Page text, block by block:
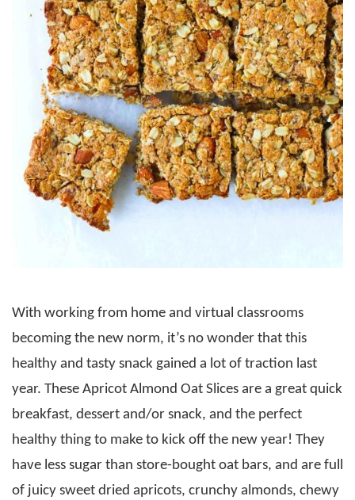
With working from home and virtual classrooms
becoming the new norm, it’s no wonder that this
healthy and tasty snack gained a lot of traction last
year. These Apricot Almond Oat Slices are a great quick
breakfast, dessert and/or snack, and the perfect
healthy thing to make to kick off the new year! They
have less sugar than store-bought oat bars, and are full
of juicy sweet dried apricots, crunchy almonds, chewy